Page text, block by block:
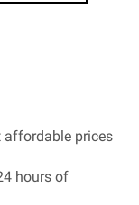
affordable prices
hours of